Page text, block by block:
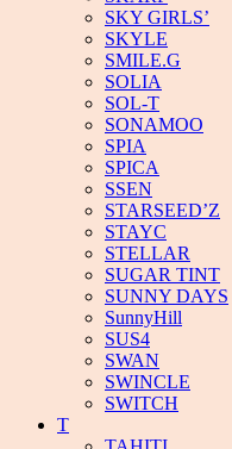
SKY GIRLS’
SKYLE
SMILE.G
SOLIA
SOL-T
SONAMOO
SPIA
SPICA
SSEN
STARSEED’Z
STAYC
STELLAR
SUGAR TINT
SUNNY DAYS
SunnyHill
SUS4
SWAN
SWINCLE
SWITCH
T